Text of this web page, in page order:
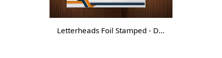
Letterheads Foil Stamped - DGTL -